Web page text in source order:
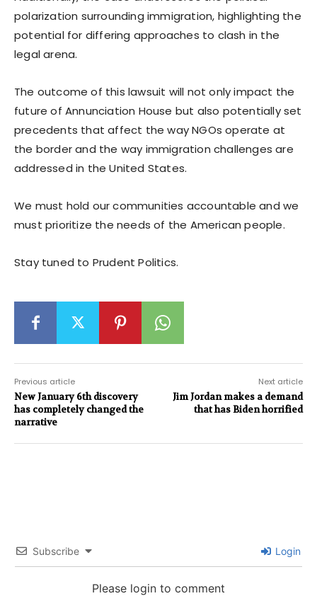
polarization surrounding immigration, highlighting the
potential for differing approaches to clash in the
legal arena.
The outcome of this lawsuit will not only impact the
future of Annunciation House but also potentially set
precedents that affect the way NGOs operate at
the border and the way immigration challenges are
addressed in the United States.
We must hold our communities accountable and we
must prioritize the needs of the American people.
Stay tuned to Prudent Politics.
Previous article
New January 6th discovery
has completely changed the
narrative
Next article
Jim Jordan makes a demand
that has Biden horrified
Subscribe Login
Please login to comment